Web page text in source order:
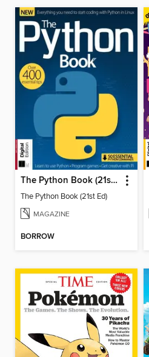
The Python Book (21st Ed)
The Python Book (21st Ed)
MAGAZINE
BORROW